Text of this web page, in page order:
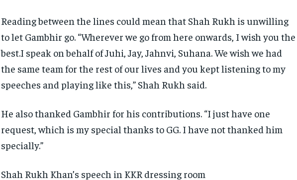
Reading between the lines could mean that Shah Rukh is unwilling
to let Gambhir go. “Wherever we go from here onwards, I wish you the
best.I speak on behalf of Juhi, Jay, Jahnvi, Suhana.We wish we had
the same team for the rest of our lives and you kept listening to my
speeches and playing like this,” Shah Rukh said.
He also thanked Gambhir for his contributions. “I just have one
request, which is my special thanks to GG.I have not thanked him
specially.”
Shah Rukh Khan’s speech in KKR dressing room